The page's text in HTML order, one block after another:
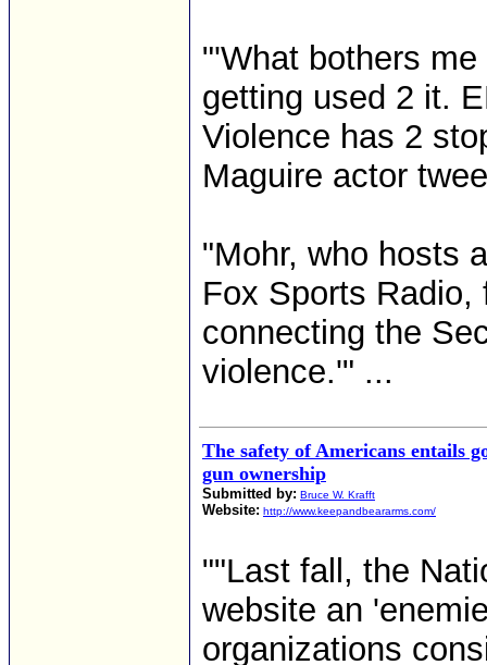
"'What bothers
getting used 2 it.
Violence has 2
Maguire actor
"Mohr, who hosts
Fox Sports
connecting the
violence.'" ...
The safety of Americans entails
gun ownership
Submitted by: Bruce W. Krafft
Website: http://www.keepandbeararms.com/
""Last fall, the
website an
organizations